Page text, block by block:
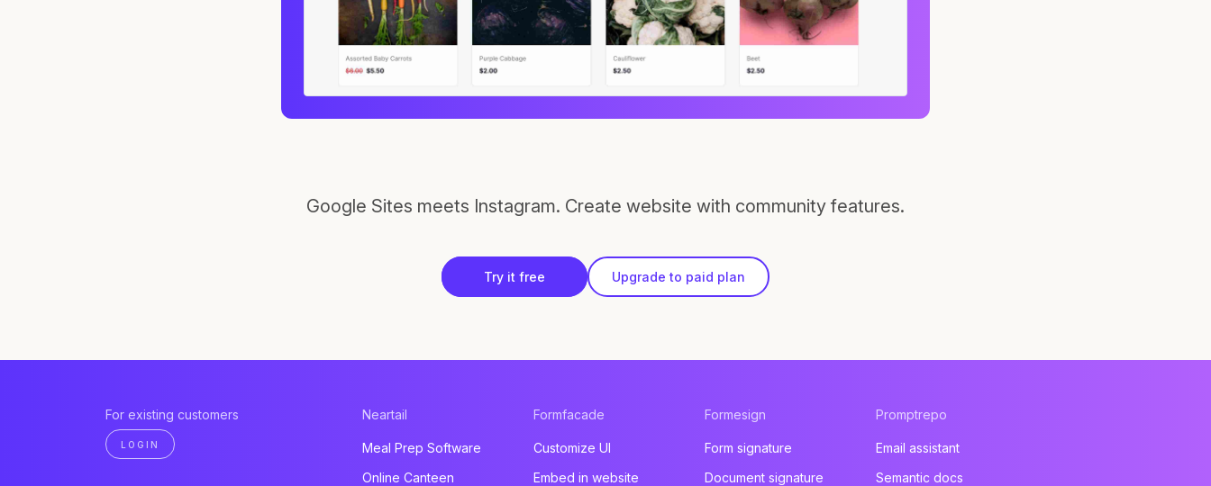
Google Sites meets Instagram. Create website with community features.
Try it free Upgrade to paid plan
For existing customers
LOGIN
Neartail
Meal Prep Software
Online Canteen
Formfacade
Customize UI
Embed in website
Formesign
Form signature
Document signature
Promptrepo
Email assistant
Semantic docs